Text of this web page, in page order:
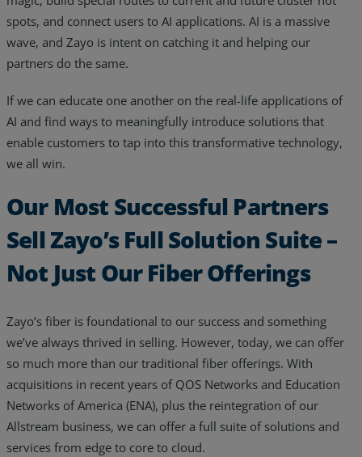
spots, and connect users to AI applications. AI is a massive
wave, and Zayo is intent on catching it and helping our
partners do the same.
If we can educate one another on the real-life applications of
AI and find ways to meaningfully introduce solutions that
enable customers to tap into this transformative technology,
we all win.
Our Most Successful Partners
Sell Zayo’s Full Solution Suite –
Not Just Our Fiber Offerings
Zayo’s fiber is foundational to our success and something
we’ve always thrived in selling. However, today, we can offer
so much more than our traditional fiber offerings. With
acquisitions in recent years of QOS Networks and Education
Networks of America (ENA), plus the reintegration of our
Allstream business, we can offer a full suite of solutions and
services from edge to core to cloud.